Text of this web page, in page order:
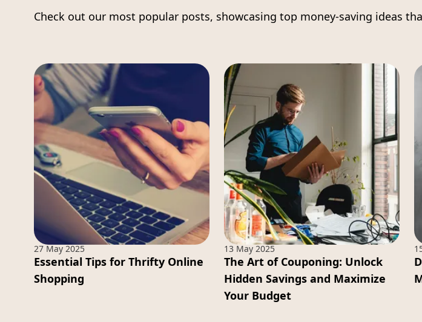
Check out our most popular posts, showcasing top money-saving ideas
27 May 2025
Essential Tips for Thrifty Online
Shopping
13 May 2025
The Art of Couponing: Unlock
Hidden Savings and Maximize
Your Budget